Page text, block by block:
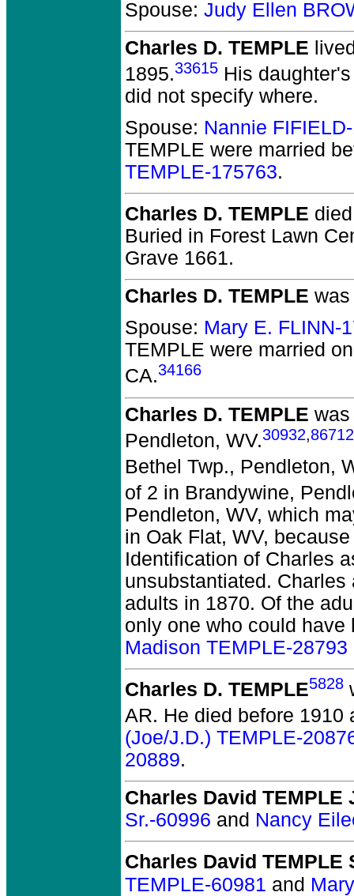
Spouse: Judy Ellen
Charles D. TEMPLE
1895.33615 His
did not specify where.
Spouse: Nannie
TEMPLE were married
TEMPLE-175763.
Charles D. TEMPLE
Buried in Forest Lawn
Grave 1661.
Charles D. TEMPLE
Spouse: Mary E. FLINN-
TEMPLE were married
CA.34166
Charles D. TEMPLE
Pendleton, WV.30932,86712
Bethel Twp., Pendleton,
of 2 in Brandywine,
Pendleton, WV, which
in Oak Flat, WV,
Identification of Charles
unsubstantiated.
adults in 1870. Of the
only one who could
Madison TEMPLE-28793
Charles D. TEMPLE5828
AR. He died before 1910
(Joe/J.D.) TEMPLE-
20889.
Charles David TEMPLE
Sr.-60996 and Nancy
Charles David TEMPLE
TEMPLE-60981 and